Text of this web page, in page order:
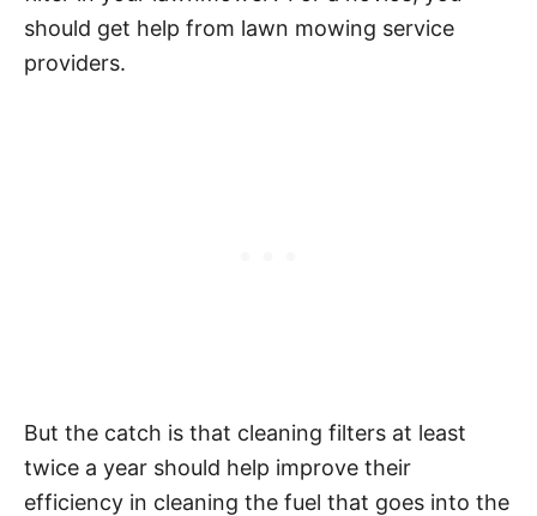
should get help from lawn mowing service
providers.
But the catch is that cleaning filters at least
twice a year should help improve their
efficiency in cleaning the fuel that goes into the